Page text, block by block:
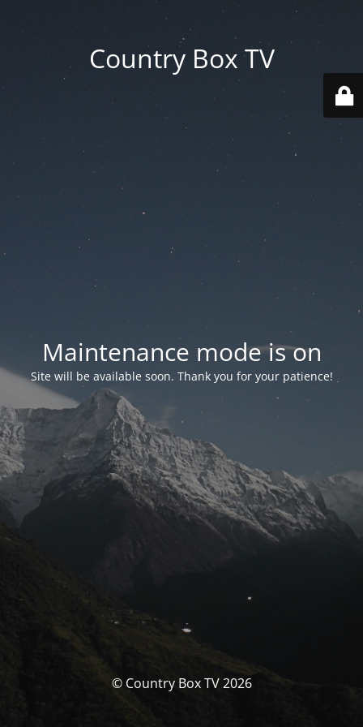
Country Box TV
Maintenance mode is on
Site will be available soon. Thank you for your patience!
© Country Box TV 2026